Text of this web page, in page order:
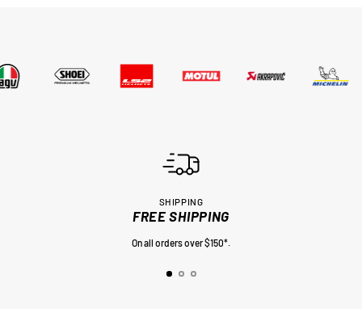
SHIPPING
FREE SHIPPING
On all orders over $150*.